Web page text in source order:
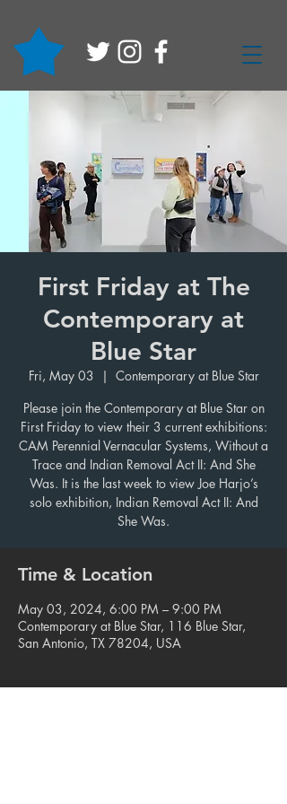
First Friday at The
Contemporary at
Blue Star
Fri, May 03
  |
Contemporary at Blue Star
Please join the Contemporary at Blue Star on
First Friday to view their 3 current exhibitions:
CAM Perennial Vernacular Systems, Without a
Trace and Indian Removal Act II: And She
Was. It is the last week to view Joe Harjo’s
solo exhibition, Indian Removal Act II: And
She Was.
Time & Location
May 03, 2024, 6:00 PM – 9:00 PM
Contemporary at Blue Star, 116 Blue Star,
San Antonio, TX 78204, USA